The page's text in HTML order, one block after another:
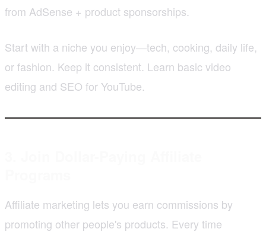
from AdSense + product sponsorships.
Start with a niche you enjoy—tech, cooking, daily life,
or fashion. Keep it consistent. Learn basic video
editing and SEO for YouTube.
Affiliate marketing lets you earn commissions by
promoting other people's products. Every time